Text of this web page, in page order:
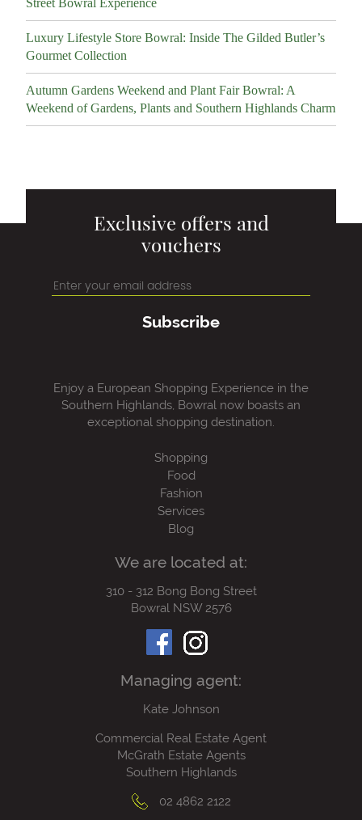
Street Bowral Experience
Luxury Lifestyle Store Bowral: Inside The Gilded Butler’s
Gourmet Collection
Autumn Gardens Weekend and Plant Fair Bowral: A
Weekend of Gardens, Plants and Southern Highlands Charm
Exclusive offers and
vouchers
Subscribe
Enjoy a European Shopping Experience in the
Southern Highlands, Bowral now boasts an
exceptional shopping destination.
Shopping
Food
Fashion
Services
Blog
We are located at:
310 - 312 Bong Bong Street
Bowral NSW 2576
Managing agent:
Kate Johnson
Commercial Real Estate Agent
McGrath Estate Agents
Southern Highlands
02 4862 2122